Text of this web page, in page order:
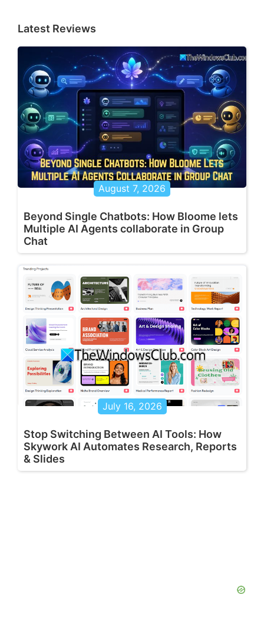
Latest Reviews
August 7, 2026
Beyond Single Chatbots: How Bloome lets
Multiple AI Agents collaborate in Group
Chat
July 16, 2026
Stop Switching Between AI Tools: How
Skywork AI Automates Research, Reports
& Slides